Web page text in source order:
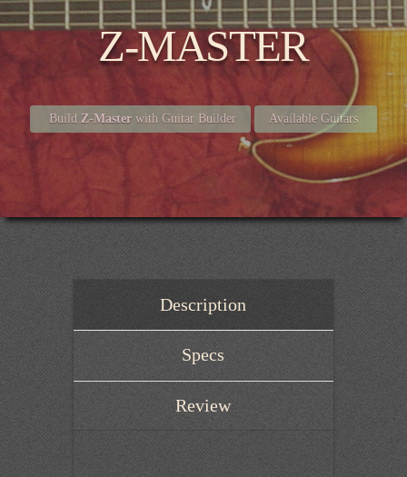
Z-MASTER
Build Z-Master with Guitar Builder Available Guitars
Description
Specs
Review